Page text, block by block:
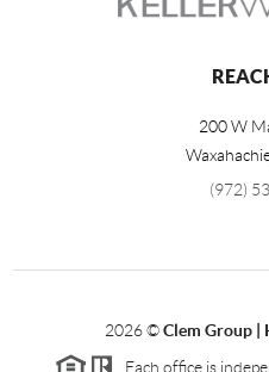
200 W
(972)
2026©Clem Group |
Each office is